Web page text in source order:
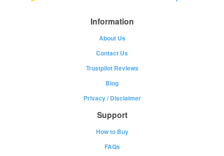
Information
About Us
Contact Us
Trustpilot Reviews
Blog
Privacy/Disclaimer
Support
How to Buy
FAQs